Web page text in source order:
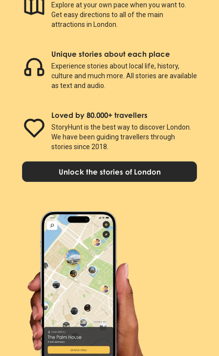
Explore at your own pace when you want to.
Get easy directions to all of the main
attractions in London.
Unique stories about each place
Experience stories about local life, history,
culture and much more. All stories are available
as text and audio.
Loved by 80.000+ travellers
StoryHunt is the best way to discover London.
We have been guiding travellers through
stories since 2018.
Unlock the stories of London